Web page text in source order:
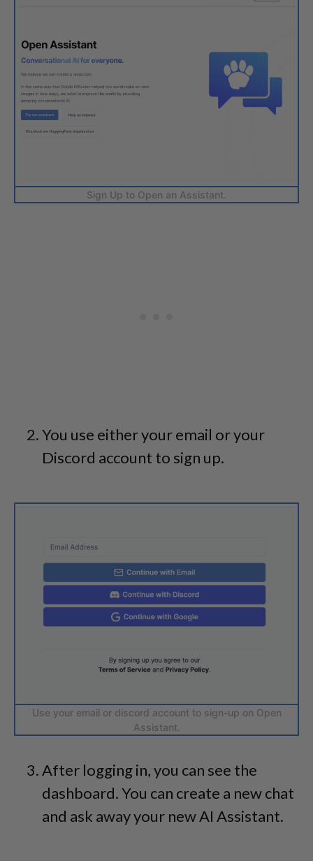
Sign Up to Open an Assistant.
You use either your email or your
Discord account to sign up.
Use your email or discord account to sign-up on Open
Assistant.
After logging in, you can see the
dashboard. You can create a new chat
and ask away your new AI Assistant.